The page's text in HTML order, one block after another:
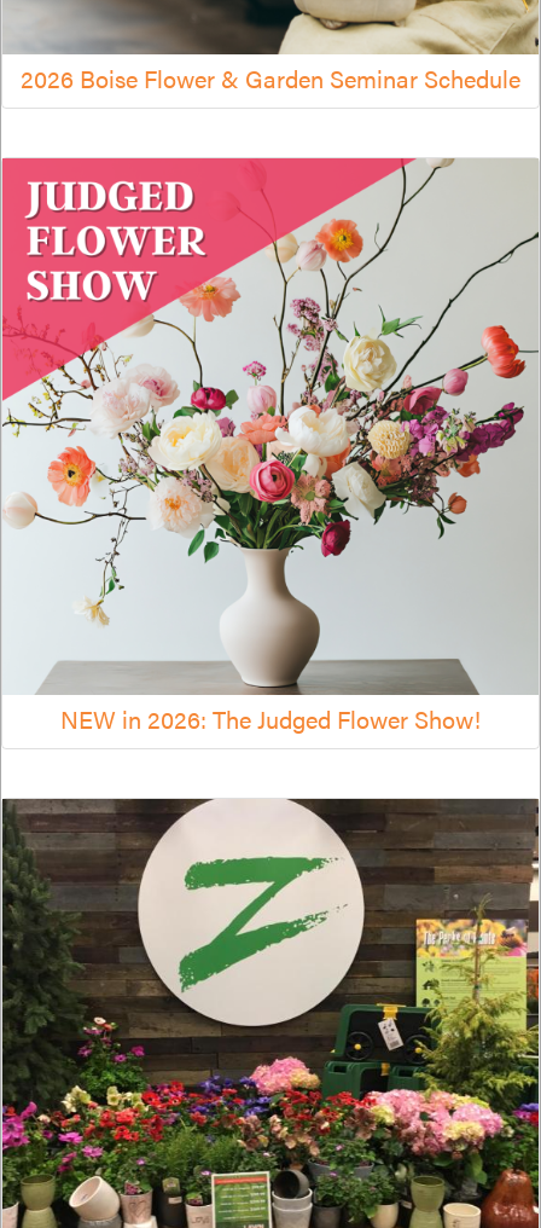
2026 Boise Flower & Garden Seminar Schedule
NEW in 2026: The Judged Flower Show!